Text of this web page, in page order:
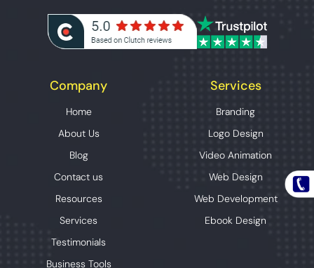
Company
Home
About Us
Blog
Contact us
Resources
Services
Testimonials
Business Tools
Services
Branding
Logo Design
Video Animation
Web Design
Web Development
Ebook Design